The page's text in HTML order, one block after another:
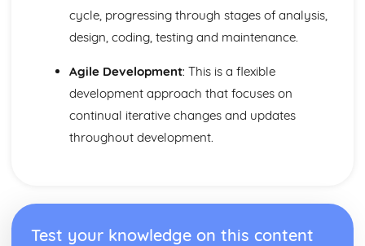
Network Security
Data Security
Data Management
Cybersecurity
Compression
Software Engineering
Software Engineering
cycle, progressing through stages of analysis,
design, coding, testing and maintenance.
Agile Development: This is a flexible
development approach that focuses on
continual iterative changes and updates
throughout development.
Test your knowledge on this content